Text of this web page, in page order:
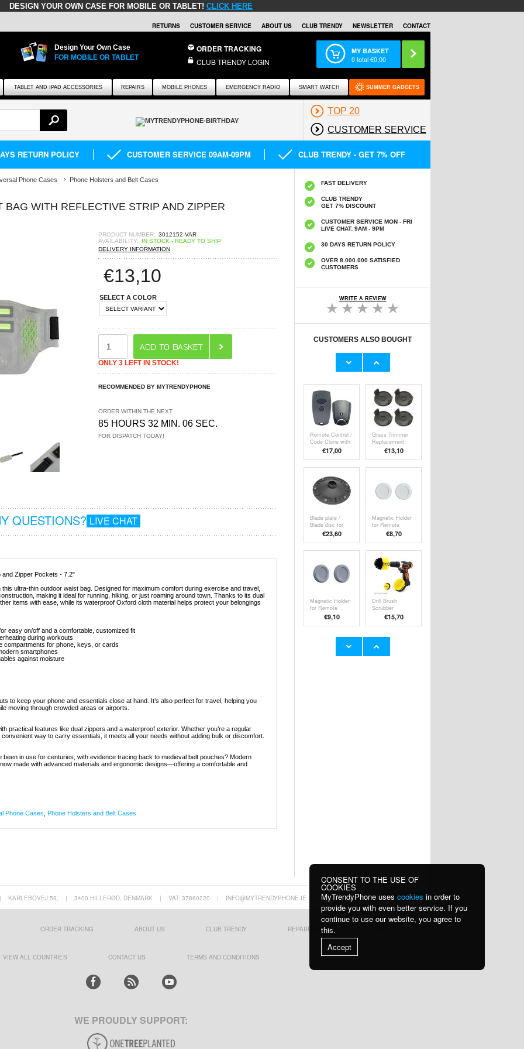
DESIGN YOUR OWN CASE FOR MOBILE OR TABLET! CLICK HERE
RETURNS CUSTOMER SERVICE ABOUT US CLUB TRENDY NEWSLETTER CONTACT
Design Your Own Case
FOR MOBILE OR TABLET
ORDER TRACKING
CLUB TRENDY LOGIN
MY BASKET
0total €0,00
TABLET AND IPAD ACCESSORIES REPAIRS MOBILE PHONES EMERGENCY RADIO SMART WATCH SUMMER GADGETS
TOP 20
CUSTOMER SERVICE
RETURN POLICY CUSTOMER SERVICE 09AM-09PM CLUB TRENDY - GET 7% OFF
Phone Cases Phone Holsters and Belt Cases
BAG WITH REFLECTIVE STRIP AND ZIPPER
PRODUCT NUMBER: 3012152-VAR
AVAILABILITY:
IN STOCK - READY TO SHIP
DELIVERY INFORMATION
€13,10
SELECT A COLOR
ONLY 3 LEFT IN STOCK!
RECOMMENDED BY MYTRENDYPHONE
ORDER WITHIN THE NEXT
85 HOURS 32 MIN. 05 SEC.
FOR DISPATCH TODAY!
QUESTIONS? LIVE CHAT
and Zipper Pockets - 7.2"
ultra-thin outdoor waist bag. Designed for maximum comfort during exercise and travel,
making it ideal for running, hiking, or just roaming around town. Thanks to its dual
items with ease, while its waterproof Oxford cloth material helps protect your belongings
easy on/off and a comfortable, customized fit
during workouts
compartments for phone, keys, or cards
smartphones
against moisture
to keep your phone and essentials close at hand. It’s also perfect for travel, helping you
moving through crowded areas or airports.
practical features like dual zippers and a waterproof exterior. Whether you’re a regular
way to carry essentials, it meets all your needs without adding bulk or discomfort.
in use for centuries, with evidence tracing back to medieval belt pouches? Modern
made with advanced materials and ergonomic designs—offering a comfortable and
Phone Cases Phone Holsters and Belt Cases
FAST DELIVERY
CLUB TRENDY
GET 7% DISCOUNT
CUSTOMER SERVICE MON - FRI
LIVE CHAT: 9AM - 9PM
30 DAYS RETURN POLICY
OVER 8.000.000 SATISFIED
CUSTOMERS
WRITE A REVIEW
CUSTOMERS ALSO BOUGHT
C4915 Portable
Rechargeable
Remote Control
with Temperature
Display
Remote Control /
Code Clone with
2 Buttons for
Garage & Gate -
Compatible
€17,00
Grass Trimmer
Replacement
Spool Cover Set
- Compatible with
- 4 Pcs.
€13,10
Blade plate /
Blade disc for
Worx Landroid
L800 Plus/L1000
€23,60
Magnetic Holder
for Remote
Control or Socket
€8,70
Magnetic Holder
for Remote
Control or Socket
- 2 Pcs. - Grey
€9,10
Drill Brush
Scrubber
Attachment Set -
€15,70
KARLEBOVEJ 59, | 3400 HILLERØD, DENMARK | VAT: 37860220 | INFO@MYTRENDYPHONE.IE
ORDER TRACKING ABOUT US CLUB TRENDY REPAIR GUIDES
VIEW ALL COUNTRIES CONTACT US TERMS AND CONDITIONS
WE PROUDLY SUPPORT:
CONSENT TO THE USE OF
COOKIES
MyTrendyPhone uses cookies in order to
provide you with even better service. If you
continue to use our website, you agree to
this.
Accept